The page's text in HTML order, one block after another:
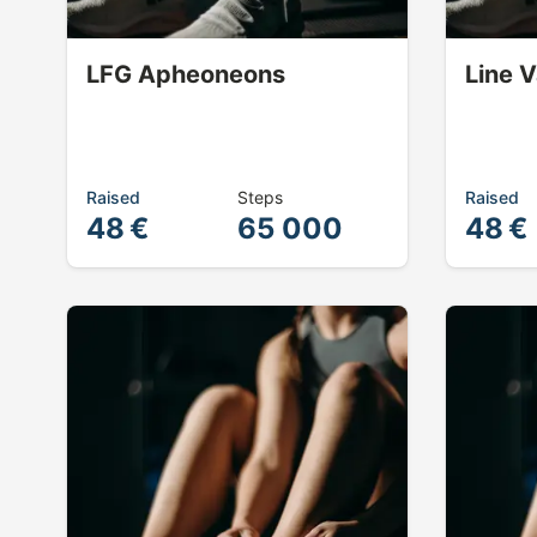
LFG Apheoneons
Raised
48 €
Steps
65 000
Line
Raised
48 €